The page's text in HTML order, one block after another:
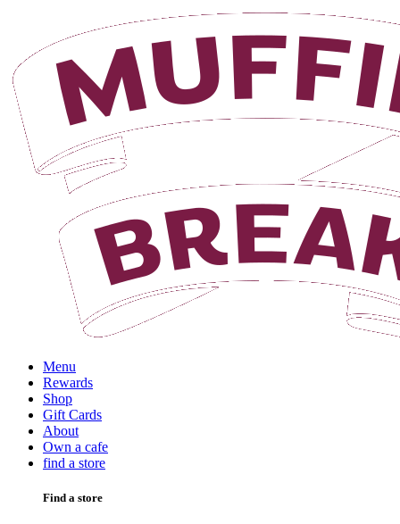
Menu
Rewards
Shop
Gift Cards
About
Own a cafe
find a store
Find a store
Login